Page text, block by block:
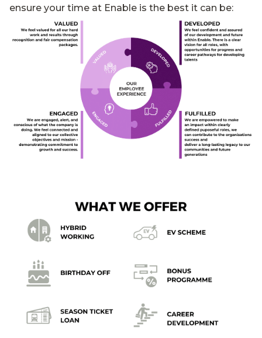
ensure your time at Enable is the best it can be: